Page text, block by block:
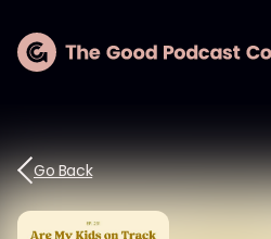
Go Back